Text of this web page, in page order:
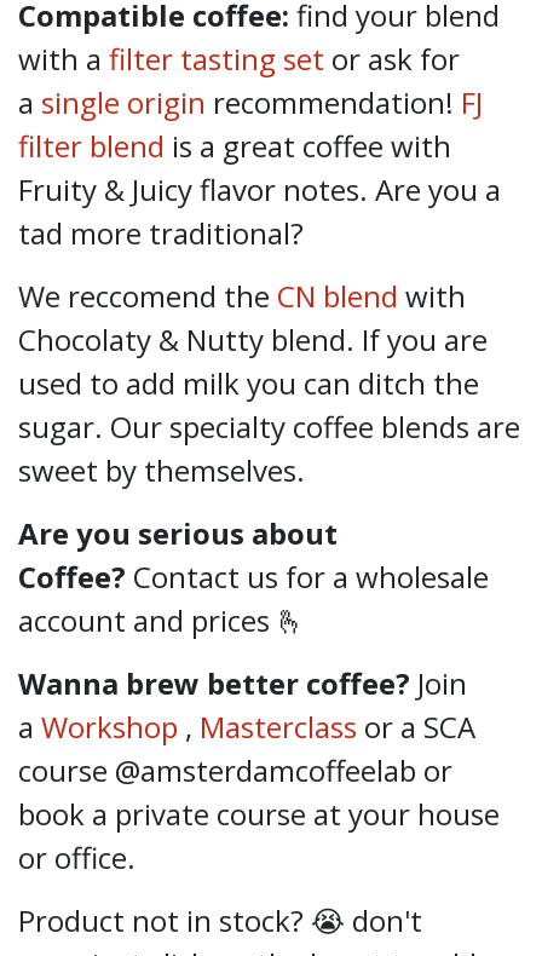
Compatible coffee: find your blend
with a filter tasting set or ask for
a single origin recommendation! FJ
filter blend is a great coffee with
Fruity & Juicy flavor notes. Are you a
tad more traditional?
We reccomend the CN blend with
Chocolaty & Nutty blend. If you are
used to add milk you can ditch the
sugar. Our specialty coffee blends are
sweet by themselves.
Are you serious about
Coffee? Contact us for a wholesale
account and prices 🫰
Wanna brew better coffee? Join
a Workshop , Masterclass or a SCA
course @amsterdamcoffeelab or
book a private course at your house
or office.
Product not in stock? 😭 don't